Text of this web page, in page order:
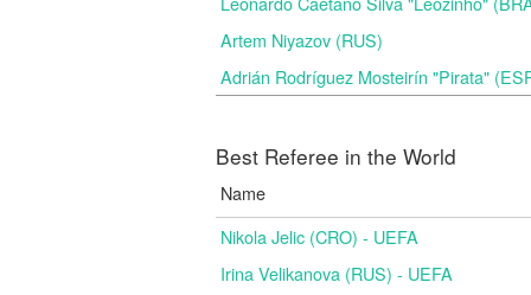
Artem Niyazov (RUS)
Adrián Rodríguez Mosteirín "Pirata"
Best Referee in the World
Name
Nikola Jelic (CRO) - UEFA
Irina Velikanova (RUS) - UEFA